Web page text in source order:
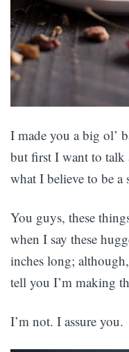
I made you a big ol’
but first I want to talk
what I believe to be a
You guys, these
when I say these
inches long;
tell you I’m making
I’m not. I assure you.